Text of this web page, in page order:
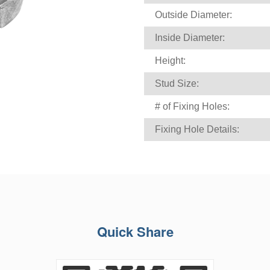
Outside Diameter:
Inside Diameter:
Height:
Stud Size:
# of Fixing Holes:
Fixing Hole Details:
Quick Share